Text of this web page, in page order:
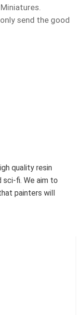
send the good
quality resin
sci-fi. We aim to
painters will